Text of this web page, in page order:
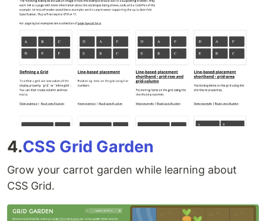
4.CSS Grid Garden
Grow your carrot garden while learning about
CSS Grid.